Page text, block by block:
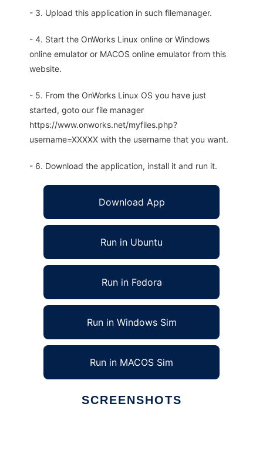
- 3. Upload this application in such filemanager.
- 4. Start the OnWorks Linux online or Windows
online emulator or MACOS online emulator from this
website.
- 5. From the OnWorks Linux OS you have just
started, goto our file manager
https://www.onworks.net/myfiles.php?
username=XXXXX with the username that you want.
- 6. Download the application, install it and run it.
Download App
Run in Ubuntu
Run in Fedora
Run in Windows Sim
Run in MACOS Sim
SCREENSHOTS